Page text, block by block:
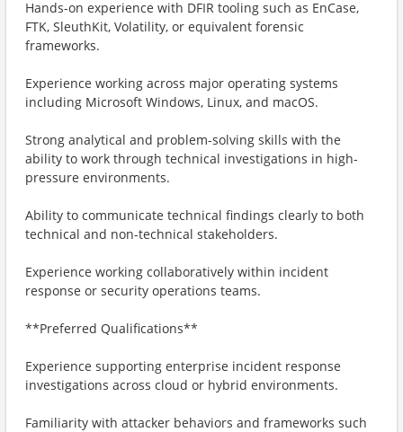
Hands-on experience with DFIR tooling such as EnCase,
FTK, SleuthKit, Volatility, or equivalent forensic
frameworks.
Experience working across major operating systems
including Microsoft Windows, Linux, and macOS.
Strong analytical and problem-solving skills with the
ability to work through technical investigations in high-
pressure environments.
Ability to communicate technical findings clearly to both
technical and non-technical stakeholders.
Experience working collaboratively within incident
response or security operations teams.
**Preferred Qualifications**
Experience supporting enterprise incident response
investigations across cloud or hybrid environments.
Familiarity with attacker behaviors and frameworks such